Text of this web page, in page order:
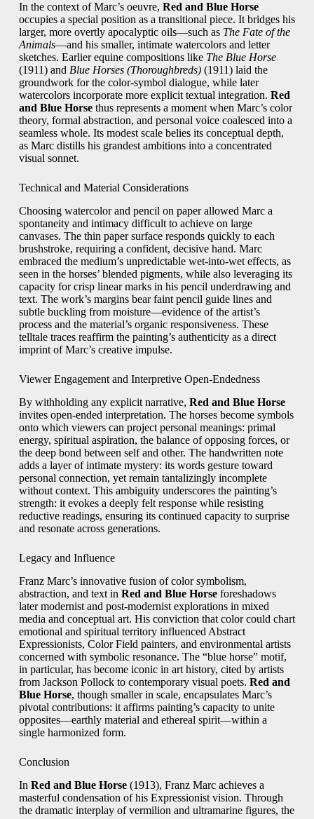
In the context of Marc’s oeuvre, Red and Blue Horse
occupies a special position as a transitional piece. It bridges his
larger, more overtly apocalyptic oils—such as The Fate of the
Animals—and his smaller, intimate watercolors and letter
sketches. Earlier equine compositions like The Blue Horse
(1911) and Blue Horses (Thoroughbreds)(1911) laid the
groundwork for the color‑symbol dialogue, while later
watercolors incorporate more explicit textual integration. Red
and Blue Horsethus represents a moment when Marc’s color
theory, formal abstraction, and personal voice coalesced into a
seamless whole. Its modest scale belies its conceptual depth,
as Marc distills his grandest ambitions into a concentrated
visual sonnet.
Technical and Material Considerations
Choosing watercolor and pencil on paper allowed Marc a
spontaneity and intimacy difficult to achieve on large
canvases. The thin paper surface responds quickly to each
brushstroke, requiring a confident, decisive hand. Marc
embraced the medium’s unpredictable wet‑into‑wet effects, as
seen in the horses’ blended pigments, while also leveraging its
capacity for crisp linear marks in his pencil underdrawing and
text. The work’s margins bear faint pencil guide lines and
subtle buckling from moisture—evidence of the artist’s
process and the material’s organic responsiveness. These
telltale traces reaffirm the painting’s authenticity as a direct
imprint of Marc’s creative impulse.
Viewer Engagement and Interpretive Open‑Endedness
By withholding any explicit narrative, Red and Blue Horse
invites open‑ended interpretation. The horses become symbols
onto which viewers can project personal meanings: primal
energy, spiritual aspiration, the balance of opposing forces, or
the deep bond between self and other. The handwritten note
adds a layer of intimate mystery: its words gesture toward
personal connection, yet remain tantalizingly incomplete
without context. This ambiguity underscores the painting’s
strength: it evokes a deeply felt response while resisting
reductive readings, ensuring its continued capacity to surprise
and resonate across generations.
Legacy and Influence
Franz Marc’s innovative fusion of color symbolism,
abstraction, and text in Red and Blue Horseforeshadows
later modernist and post‑modernist explorations in mixed
media and conceptual art. His conviction that color could chart
emotional and spiritual territory influenced Abstract
Expressionists, Color Field painters, and environmental artists
concerned with symbolic resonance. The “blue horse” motif,
in particular, has become iconic in art history, cited by artists
from Jackson Pollock to contemporary visual poets. Red and
Blue Horse, though smaller in scale, encapsulates Marc’s
pivotal contributions: it affirms painting’s capacity to unite
opposites—earthly material and ethereal spirit—within a
single harmonized form.
Conclusion
In Red and Blue Horse(1913), Franz Marc achieves a
masterful condensation of his Expressionist vision. Through
the dramatic interplay of vermilion and ultramarine figures, the